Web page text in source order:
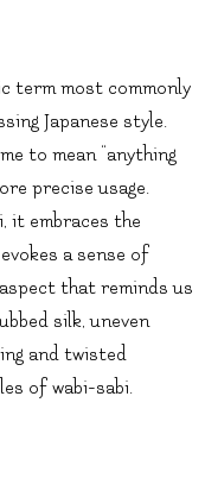
term most commonly
Japanese style.
to mean “anything
precise usage.
it embraces the
a sense of
that reminds us
silk, uneven
and twisted
of wabi-sabi.